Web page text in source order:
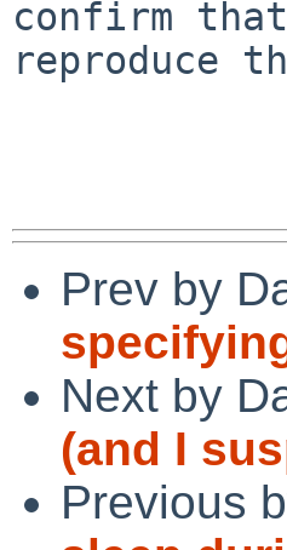
confirm
reproduce
Prev by
Next by
(and I
Previous